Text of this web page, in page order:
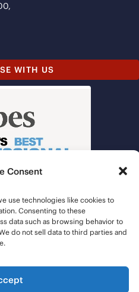
Consent
use technologies like cookies to
Consenting to these
data such as browsing behavior to
do not sell data to third parties and
WITH US
Reserved |